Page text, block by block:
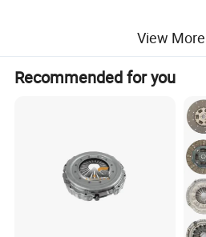
View More
Recommended for you